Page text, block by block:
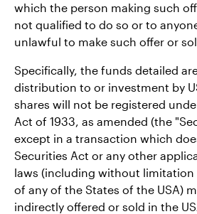
which the person making such
not qualified to do so or to
unlawful to make such offer or
Specifically, the funds detailed
distribution to or investment by
shares will not be registered
Act of 1933, as amended (the
except in a transaction which
Securities Act or any other
laws (including without limitation
of any of the States of the USA)
indirectly offered or sold in the